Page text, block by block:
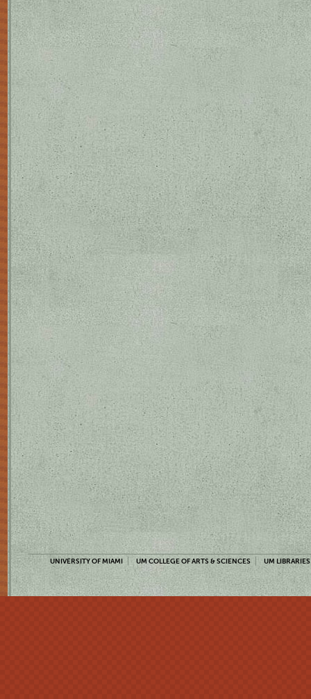
UNIVERSITY OF MIAMI UM COLLEGE OF ARTS & SCIENCES UM LIBRARIES